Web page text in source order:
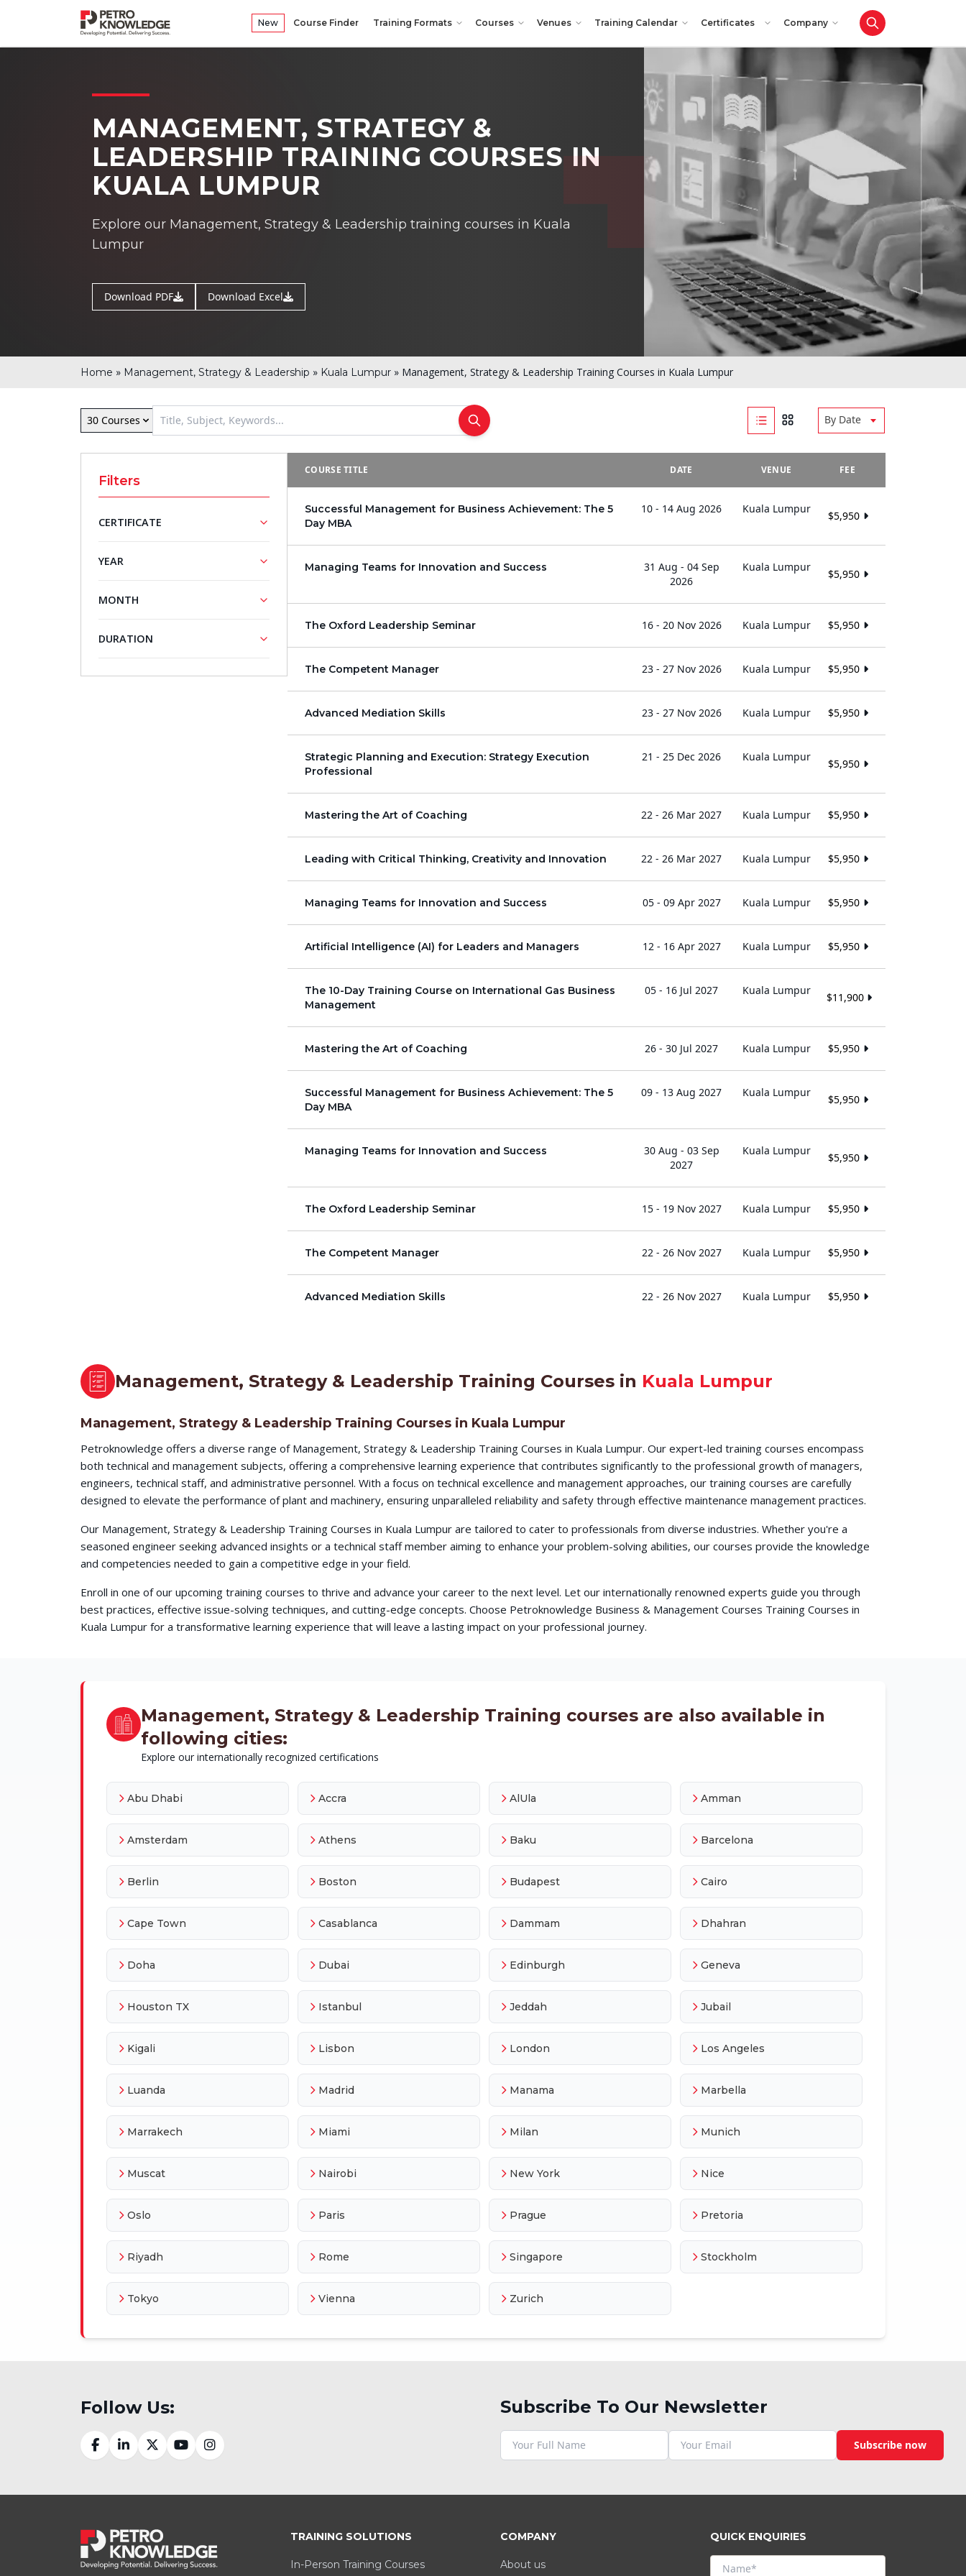
New Course Finder Training Formats Courses Venues Training Calendar Certificates Company
MANAGEMENT, STRATEGY &
LEADERSHIP TRAINING COURSES IN
KUALA LUMPUR
Explore our Management, Strategy & Leadership training courses in Kuala
Lumpur
Download PDF Download Excel
Home » Management, Strategy & Leadership » Kuala Lumpur » Management, Strategy & Leadership Training Courses in Kuala Lumpur
30 Courses By Date
Filters
CERTIFICATE
NASBA
Approved
Courses
YEAR
2026
MONTH
March
DURATION
COURSE TITLE DATE VENUE FEE
Successful Management for Business Achievement: The 5
Day MBA
10 - 14 Aug 2026 Kuala Lumpur
$5,950
Managing Teams for Innovation and Success
31 Aug - 04 Sep
2026
Kuala Lumpur
$5,950
The Oxford Leadership Seminar 16 - 20 Nov 2026 Kuala Lumpur $5,950
The Competent Manager 23 - 27 Nov 2026 Kuala Lumpur $5,950
Advanced Mediation Skills 23 - 27 Nov 2026 Kuala Lumpur $5,950
Strategic Planning and Execution: Strategy Execution
Professional
21 - 25 Dec 2026 Kuala Lumpur
$5,950
Mastering the Art of Coaching 22 - 26 Mar 2027 Kuala Lumpur $5,950
Leading with Critical Thinking, Creativity and Innovation 22 - 26 Mar 2027 Kuala Lumpur $5,950
Managing Teams for Innovation and Success 05 - 09 Apr 2027 Kuala Lumpur $5,950
Artificial Intelligence (AI) for Leaders and Managers 12 - 16 Apr 2027 Kuala Lumpur $5,950
The 10-Day Training Course on International Gas Business
Management
05 - 16 Jul 2027 Kuala Lumpur
$11,900
Mastering the Art of Coaching 26 - 30 Jul 2027 Kuala Lumpur $5,950
Successful Management for Business Achievement: The 5
Day MBA
09 - 13 Aug 2027 Kuala Lumpur
$5,950
Managing Teams for Innovation and Success
30 Aug - 03 Sep
2027
Kuala Lumpur
$5,950
The Oxford Leadership Seminar 15 - 19 Nov 2027 Kuala Lumpur $5,950
The Competent Manager 22 - 26 Nov 2027 Kuala Lumpur $5,950
Advanced Mediation Skills 22 - 26 Nov 2027 Kuala Lumpur $5,950
Management, Strategy & Leadership Training Courses in Kuala Lumpur
Management, Strategy & Leadership Training Courses in Kuala Lumpur
Petroknowledge offers a diverse range of Management, Strategy & Leadership Training Courses in Kuala Lumpur. Our expert-led training courses encompass
both technical and management subjects, offering a comprehensive learning experience that contributes significantly to the professional growth of managers,
engineers, technical staff, and administrative personnel. With a focus on technical excellence and management approaches, our training courses are carefully
designed to elevate the performance of plant and machinery, ensuring unparalleled reliability and safety through effective maintenance management practices.
Our Management, Strategy & Leadership Training Courses in Kuala Lumpur are tailored to cater to professionals from diverse industries. Whether you're a
seasoned engineer seeking advanced insights or a technical staff member aiming to enhance your problem-solving abilities, our courses provide the knowledge
and competencies needed to gain a competitive edge in your field.
Enroll in one of our upcoming training courses to thrive and advance your career to the next level. Let our internationally renowned experts guide you through
best practices, effective issue-solving techniques, and cutting-edge concepts. Choose Petroknowledge Business & Management Courses Training Courses in
Kuala Lumpur for a transformative learning experience that will leave a lasting impact on your professional journey.
Management, Strategy & Leadership Training courses are also available in
following cities:
Explore our internationally recognized certifications
Abu Dhabi Accra AlUla Amman
Amsterdam Athens Baku Barcelona
Berlin Boston Budapest Cairo
Cape Town Casablanca Dammam Dhahran
Doha Dubai Edinburgh Geneva
Houston TX Istanbul Jeddah Jubail
Kigali Lisbon London Los Angeles
Luanda Madrid Manama Marbella
Marrakech Miami Milan Munich
Muscat Nairobi New York Nice
Oslo Paris Prague Pretoria
Riyadh Rome Singapore Stockholm
Tokyo Vienna Zurich
Follow Us: Subscribe To Our Newsletter
Subscribe now
TRAINING SOLUTIONS
In-Person Training Courses
COMPANY
About us
QUICK ENQUIRIES